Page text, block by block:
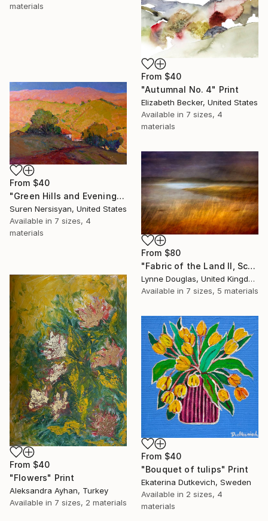
materials
From $40
"Autumnal No. 4" Print
Elizabeth Becker, United States
Available in 7 sizes, 4
materials
From $40
"Green Hills and Evening Sunlight" Print
Suren Nersisyan, United States
Available in 7 sizes, 4
materials
From $80
"Fabric of the Land II, Scotland" Print
Lynne Douglas, United Kingdom
Available in 7 sizes, 5 materials
From $40
"Flowers" Print
Aleksandra Ayhan, Turkey
Available in 7 sizes, 2 materials
From $40
"Bouquet of tulips" Print
Ekaterina Dutkevich, Sweden
Available in 2 sizes, 4
materials